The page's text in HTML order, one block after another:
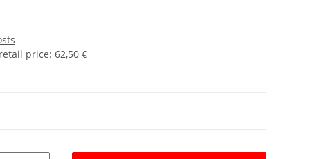
price: 62,50 €